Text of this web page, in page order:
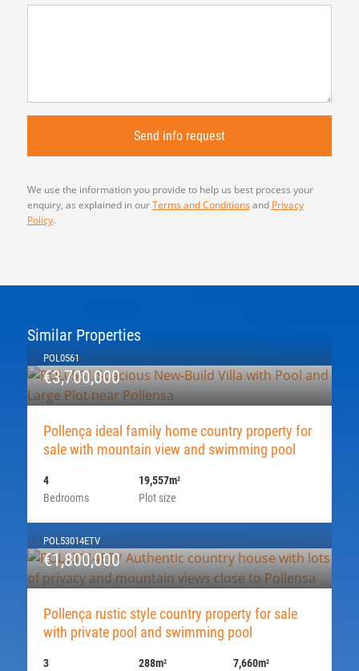
We use the information you provide to help us best process your
enquiry, as explained in ourTerms and Conditions and Privacy
Policy.
Similar Properties
POL0561
€3,700,000
Pollença ideal family home country property for
sale with mountain view and swimming pool
Bedrooms
4
Plot size
19,557m2
POL53014ETV
€1,800,000
Pollença rustic style country property for sale
with private pool and swimming pool
3 288m2 7,660m2